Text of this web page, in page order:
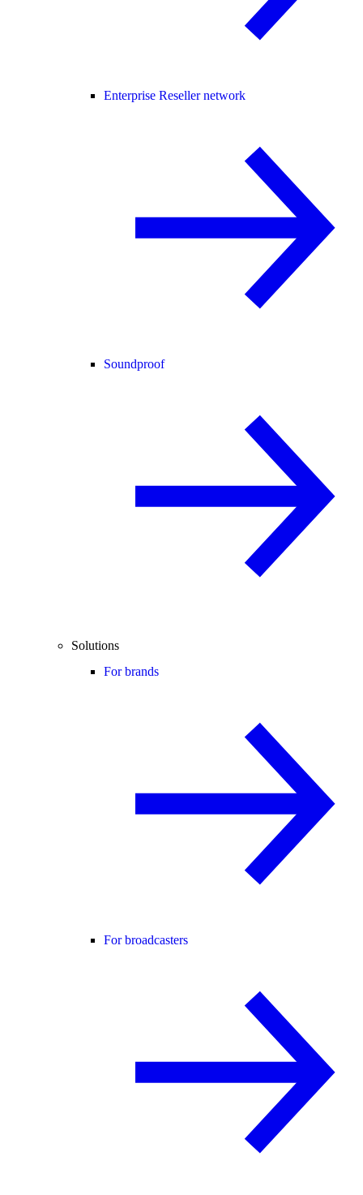
Enterprise Reseller network
Soundproof
Solutions
For brands
For broadcasters